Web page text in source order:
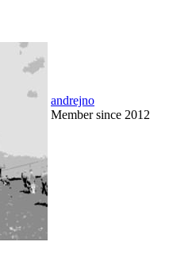
andrejno
Member since 2012